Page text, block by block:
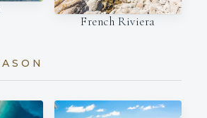
French Riviera